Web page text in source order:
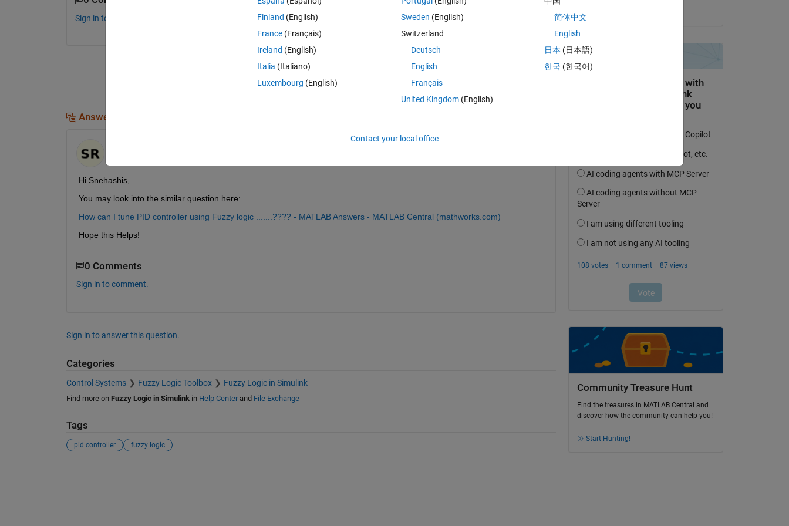
Sign in to comment.
Sign in to answer this question.
Answers (1)
Hi Snehashis,
You may look into the similar question here:
How can I tune PID controller using Fuzzy logic .......???? - MATLAB Answers - MATLAB Central (mathworks.com)
Hope this Helps!
0 Comments
Sign in to comment.
Sign in to answer this question.
Categories
Control Systems Fuzzy Logic Toolbox Fuzzy Logic in Simulink
Find more on Fuzzy Logic in Simulinkin Help Centerand File Exchange
Tags
pid controller fuzzy logic
Community Treasure Hunt
Find the treasures in MATLAB Central and
discover how the community can help you!
Start Hunting!
Finland (English)
France (Français)
Ireland (English)
Italia (Italiano)
Luxembourg (English)
Sweden (English)
Switzerland
Deutsch
English
Français
United Kingdom(English)
简体中文
English
日本 (日本語)
한국 (한국어)
Contact your local office